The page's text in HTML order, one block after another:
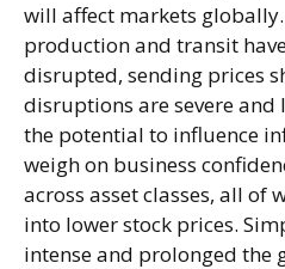
will affect markets
production and transit
disrupted, sending prices
disruptions are severe and
the potential to influence
weigh on business
across asset classes, all of
into lower stock prices.
intense and prolonged the